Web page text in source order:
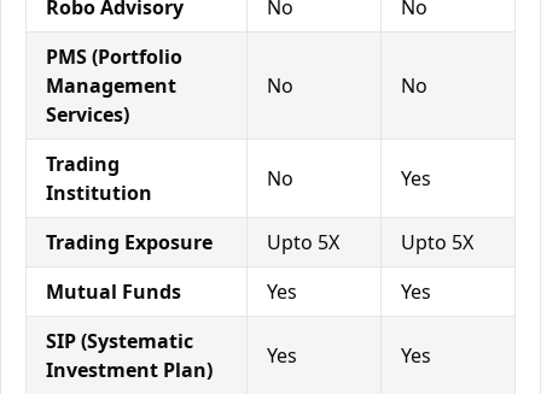
Robo Advisory No
No
PMS (Portfolio
Management
Services)
No No
Trading
Institution
No Yes
Trading Exposure Upto 5X
Upto 5X
Mutual Funds
Yes
Yes
SIP (Systematic
Investment Plan)
Yes Yes